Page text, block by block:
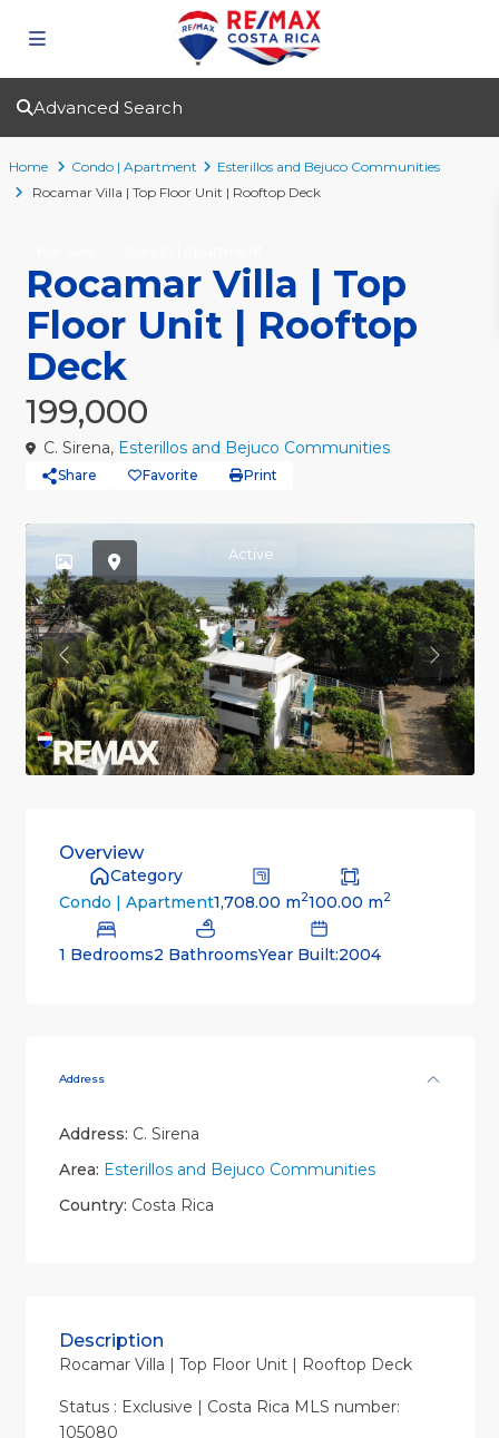
Advanced Search
Home Condo | Apartment
Esterillos and Bejuco Communities
Rocamar Villa | Top Floor Unit | Rooftop Deck
Rocamar Villa | Top
Floor Unit | Rooftop
Deck
199,000
C. Sirena, Esterillos and Bejuco Communities
Share Favorite Print
Active
Previous
Overview
Category
Condo | Apartment1,708.00 m2100.00 m2
1 Bedrooms2 BathroomsYear Built:2004
Address
Address: C. Sirena
Area: Esterillos and Bejuco Communities
Country: Costa Rica
Description
Rocamar Villa | Top Floor Unit | Rooftop Deck
Status : Exclusive | Costa Rica MLS number:
105080